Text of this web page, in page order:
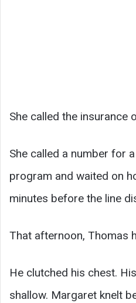
She called the insurance
She called a number for
program and waited on
minutes before the line
That afternoon, Thomas
He clutched his chest.
shallow. Margaret knelt